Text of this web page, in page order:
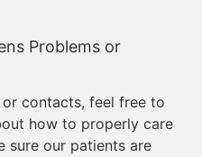
Problems or
contacts, feel free to
how to properly care
sure our patients are